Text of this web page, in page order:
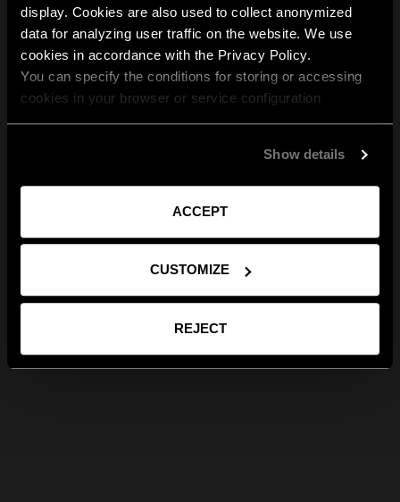
display. Cookies are also used to collect anonymized
data for analyzing user traffic on the website. We use
cookies in accordance with the Privacy Policy.
You can specify the conditions for storing or accessing
cookies in your browser or service configuration
Show details
ACCEPT
CUSTOMIZE
REJECT